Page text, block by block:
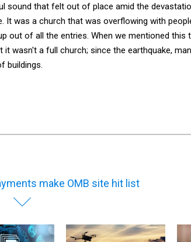
sound that felt out of place amid the
It was a church that was overflowing with
out of all the entries. When we mentioned this
wasn't a full church; since the earthquake,
buildings.
make OMB site hit list